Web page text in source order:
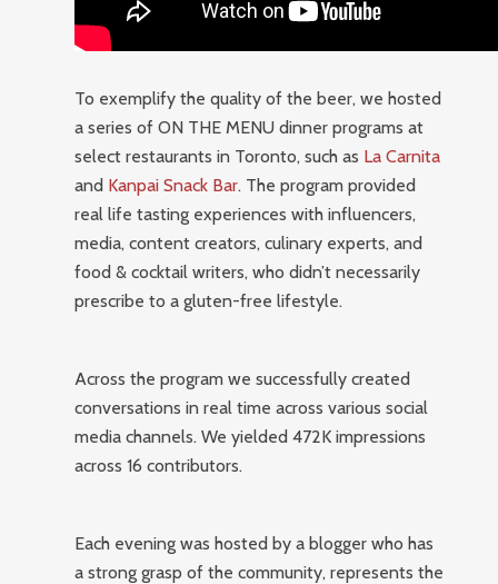
To exemplify the quality of the beer, we hosted
a series of ON THE MENU dinner programs at
select restaurants in Toronto, such as La Carnita
and Kanpai Snack Bar. The program provided
real life tasting experiences with influencers,
media, content creators, culinary experts, and
food & cocktail writers, who didn’t necessarily
prescribe to a gluten-free lifestyle.
Across the program we successfully created
conversations in real time across various social
media channels. We yielded 472K impressions
across 16 contributors.
Each evening was hosted by a blogger who has
a strong grasp of the community, represents the